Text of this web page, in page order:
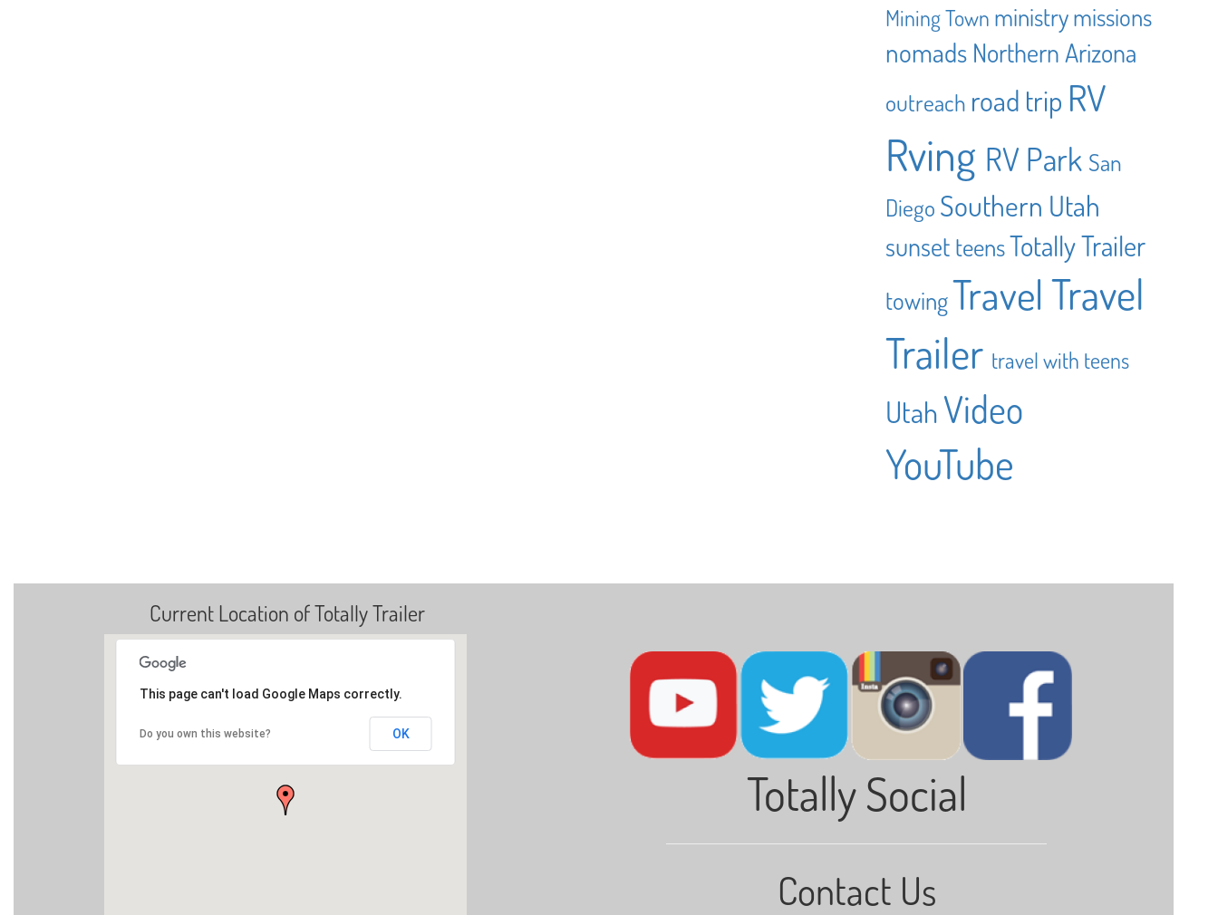
Mining Town ministrymissions
nomads Northern Arizona
outreach road trip RV
Rving RV Park San
Diego Southern Utah
sunset teensTotally Trailer
towingTravel Travel
Trailer travel with teens
UtahVideo
YouTube
Current Location of Totally Trailer
This page can't load Google Maps correctly.
Do you own this website? OK
Totally Social
Contact Us